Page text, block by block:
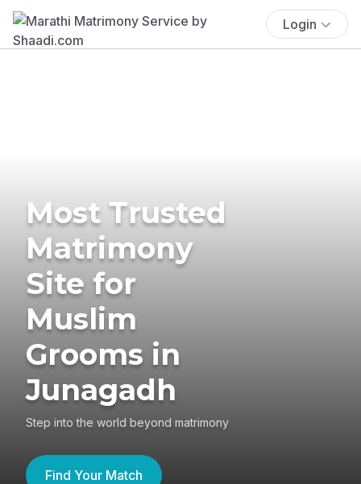
Login
Most Trusted
Matrimony
Site for
Muslim
Grooms in
Junagadh
Step into the world beyond matrimony
Find Your Match